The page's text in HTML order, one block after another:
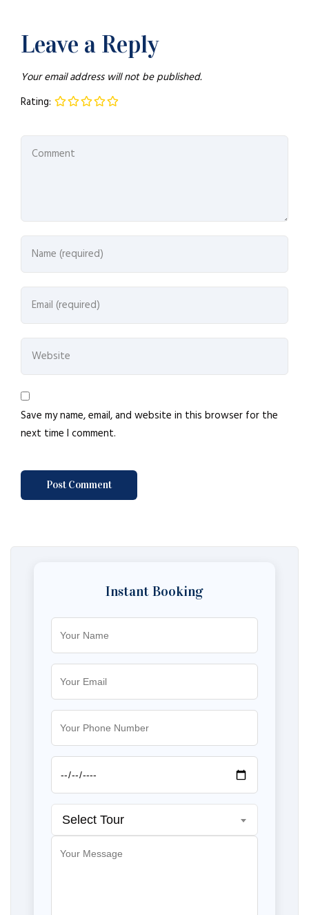
Leave a Reply
Your email address will not be published.
Rating:
Save my name, email, and website in this browser for the
next time I comment.
Instant Booking
Select Tour